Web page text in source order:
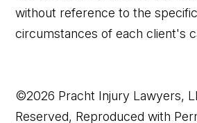
without reference to the
circumstances of each client's
©2026 Pracht Injury Lawyers,
Reserved, Reproduced with